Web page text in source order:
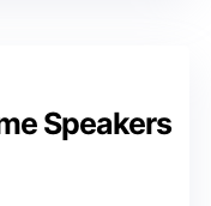
Speakers